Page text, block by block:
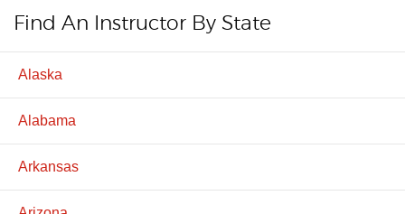
Find An Instructor By State
Alaska
Alabama
Arkansas